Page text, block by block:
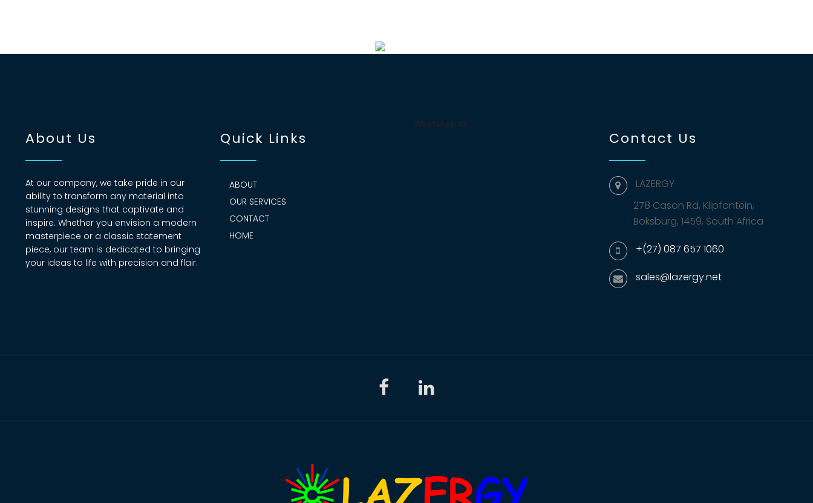
About Us
At our company, we take pride in our
ability to transform any material into
stunning designs that captivate and
inspire. Whether you envision a modern
masterpiece or a classic statement
piece, our team is dedicated to bringing
your ideas to life with precision and flair.
Quick Links
ABOUT
OUR SERVICES
CONTACT
HOME
WhatsApp Us
Contact Us
LAZERGY
278 Cason Rd, Klipfontein,
Boksburg, 1459, South Africa
+(27) 087 657 1060
sales@lazergy.net